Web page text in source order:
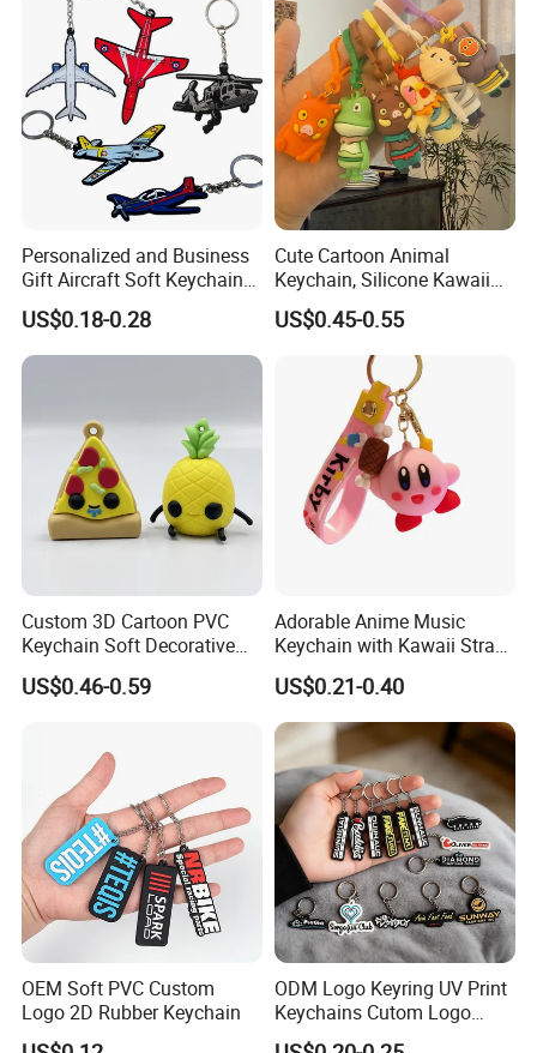
Personalized and Business
Gift Aircraft Soft Keychain
Custom Logo 2/3D PVC
Brand Name Keyring Key
Chain Rubber Cool
US$0.18-0.28
Cute Cartoon Animal
Keychain, Silicone Kawaii
Bag Charm Keyring
Keychain
US$0.45-0.55
Custom 3D Cartoon PVC
Keychain Soft Decorative
Cute Key Ring Non-Toxic
US$0.46-0.59
Adorable Anime Music
Keychain with Kawaii Strap
Design
US$0.21-0.40
OEM Soft PVC Custom
Logo 2D Rubber Keychain
ODM Logo Keyring UV Print
Keychains Cutom Logo
Keychain Rubber Key Chain